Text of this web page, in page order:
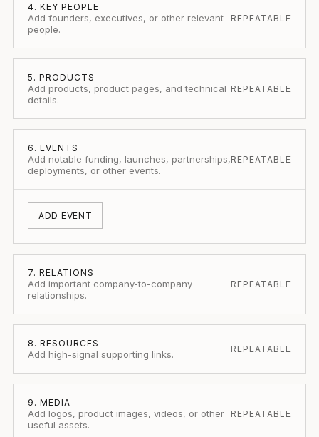
4. KEY PEOPLE
Add founders, executives, or other relevant
people.
REPEATABLE
5. PRODUCTS
Add products, product pages, and technical
details.
REPEATABLE
6. EVENTS
Add notable funding, launches, partnerships,
deployments, or other events.
REPEATABLE
ADD EVENT
7. RELATIONS
Add important company-to-company
relationships.
REPEATABLE
8. RESOURCES
Add high-signal supporting links. REPEATABLE
9. MEDIA
Add logos, product images, videos, or other
useful assets.
REPEATABLE